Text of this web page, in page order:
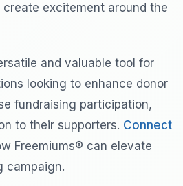
excitement around the
and valuable tool for
looking to enhance donor
fundraising participation,
to their supporters. Connect
Freemiums® can elevate
campaign.